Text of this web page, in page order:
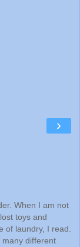
›
When I am not
toys and
of laundry, I read.
many different